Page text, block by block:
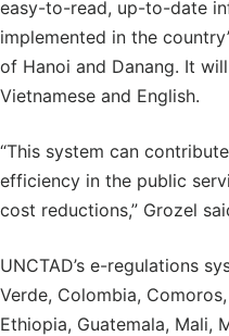
easy-to-read, up-to-date
implemented in the
of Hanoi and Danang. It
Vietnamese and English.
“This system can
efficiency in the public
cost reductions,” Grozel
UNCTAD’s e-regulations
Verde, Colombia,
Ethiopia, Guatemala, Mali,